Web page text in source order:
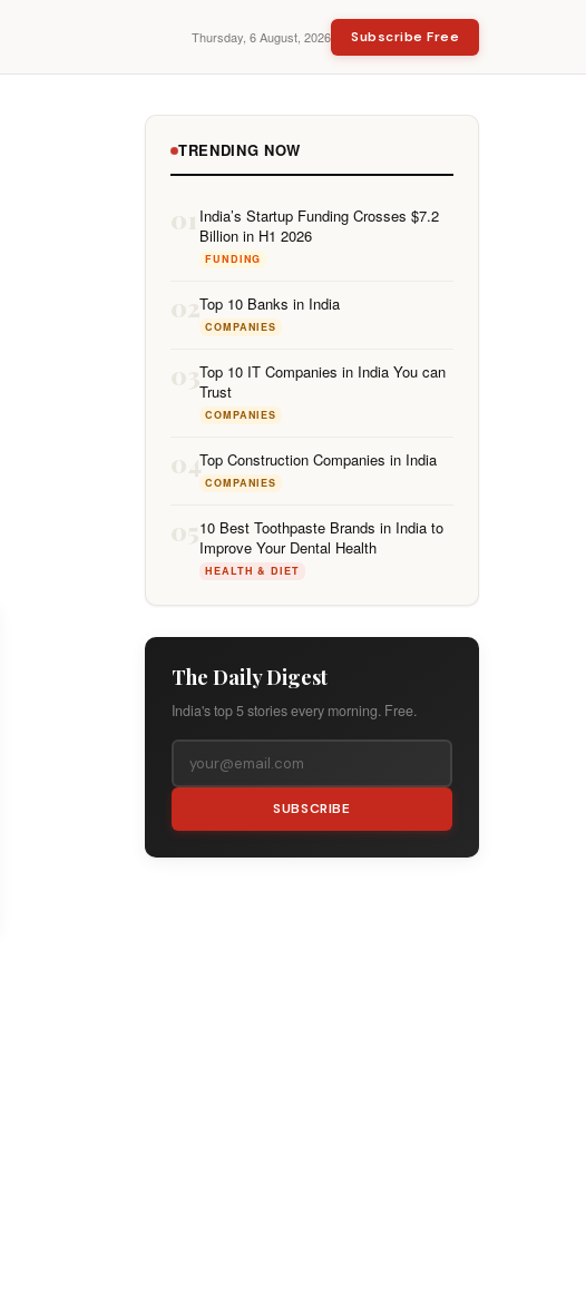
Thursday, 6 August, 2026 Subscribe Free
TRENDING NOW
01 India’s Startup Funding Crosses $7.2
Billion in H1 2026
FUNDING
02Top 10 Banks in India
COMPANIES
03Top 10 IT Companies in India You can
Trust
COMPANIES
04Top Construction Companies in India
COMPANIES
0510 Best Toothpaste Brands in India to
Improve Your Dental Health
HEALTH & DIET
The Daily Digest
India's top 5 stories every morning. Free.
SUBSCRIBE